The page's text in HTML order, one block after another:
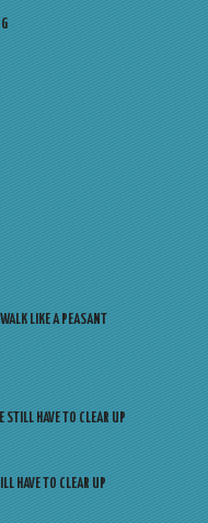
LIKE A PEASANT
STILL HAVE TO CLEAR UP
HAVE TO CLEAR UP